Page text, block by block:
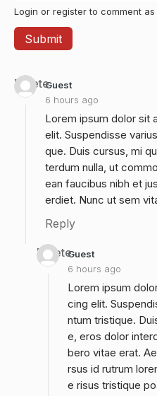
Login or register to comment
Guest
6 hours ago
Delete
Lorem ipsum dolor sit
elit. Suspendisse
que. Duis cursus, mi
terdum nulla, ut
ean faucibus nibh et
erdiet. Nunc ut sem
Reply
Guest
6 hours ago
Delete
Lorem ipsum
cing elit.
ntum tristique.
e, eros dolor
bero vitae erat.
rsus id rutrum
e risus tristique